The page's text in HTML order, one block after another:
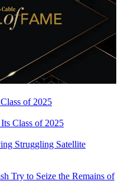
of 2025
Class of 2025
Struggling Satellite
Try to Seize the Remains of